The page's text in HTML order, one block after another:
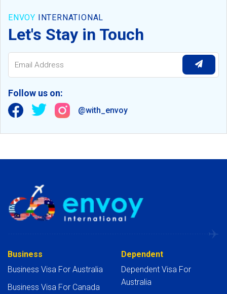
ENVOY INTERNATIONAL
Let's Stay in Touch
Follow us on:
@with_envoy
Business
Business Visa For Australia
Business Visa For Canada
Dependent
Dependent Visa For
Australia